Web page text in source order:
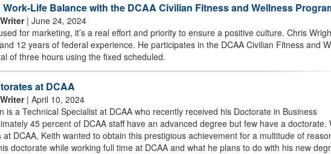
Life Balance with the DCAA Civilian Fitness and Wellness
| June 24, 2024
for marketing, it’s a real effort and priority to ensure a positive culture. Chris
12 years of federal experience. He participates in the DCAA Civilian Fitness and
of three hours using the fixed scheduled.
at DCAA
| April 10, 2024
is a Technical Specialist at DCAA who recently received his Doctorate in Business
45 percent of DCAA staff have an advanced degree but few have a doctorate.
DCAA, Keith wanted to obtain this prestigious achievement for a multitude of
doctorate while working full time at DCAA and what he plans to do with his new